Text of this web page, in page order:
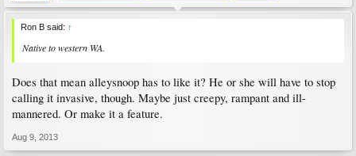
Ron B said: ↑
Native to western WA.
Does that mean alleysnoop has to like it? He or she will have to stop
calling it invasive, though. Maybe just creepy, rampant and ill-
mannered. Or make it a feature.
Aug 9, 2013